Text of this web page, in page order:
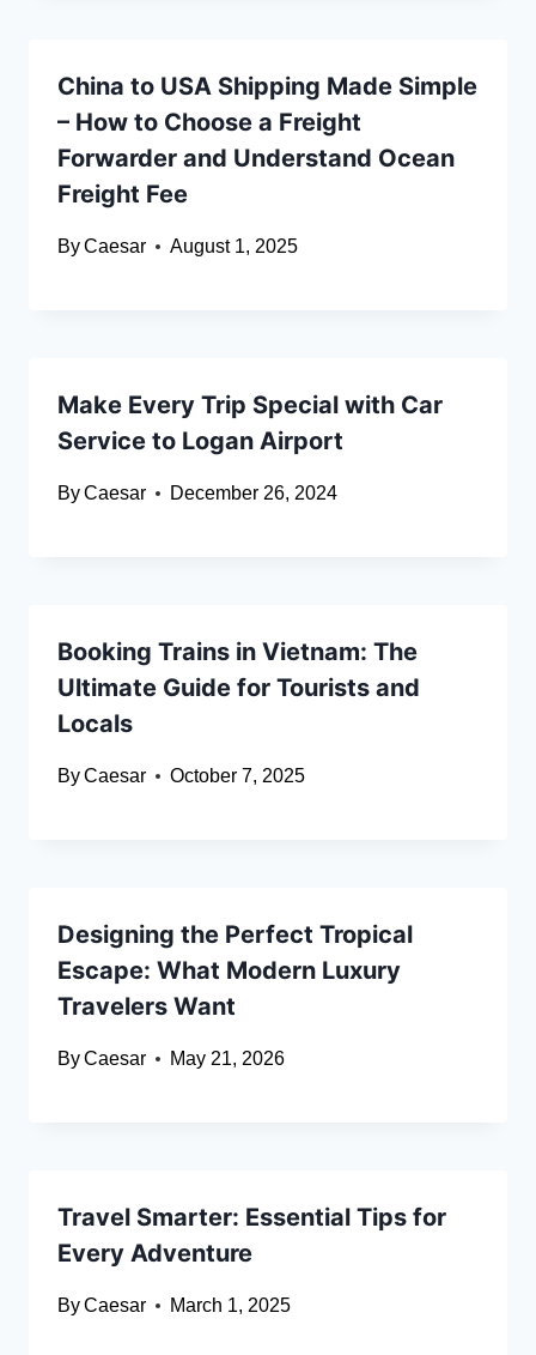
China to USA Shipping Made Simple
– How to Choose a Freight
Forwarder and Understand Ocean
Freight Fee
ByCaesar August 1, 2025
Make Every Trip Special with Car
Service to Logan Airport
ByCaesar December 26, 2024
Booking Trains in Vietnam: The
Ultimate Guide for Tourists and
Locals
ByCaesar October 7, 2025
Designing the Perfect Tropical
Escape: What Modern Luxury
Travelers Want
ByCaesar May 21, 2026
Travel Smarter: Essential Tips for
Every Adventure
ByCaesar March 1, 2025